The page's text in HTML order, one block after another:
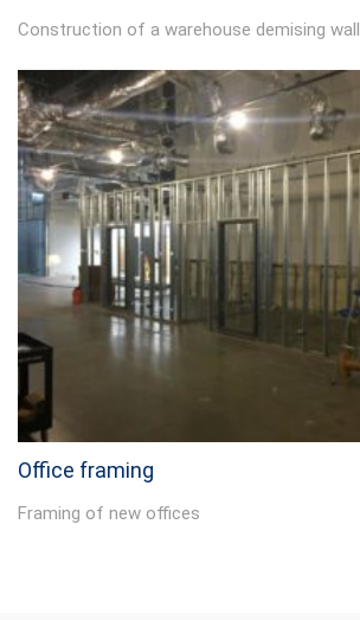
Construction of a warehouse demising wall.
Office framing
Framing of new offices